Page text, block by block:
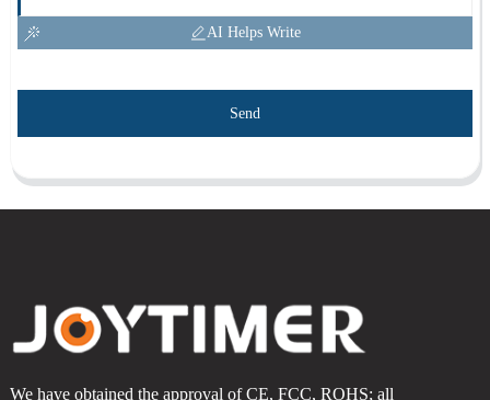
AI Helps Write
Send
We have obtained the approval of CE, FCC, ROHS; all